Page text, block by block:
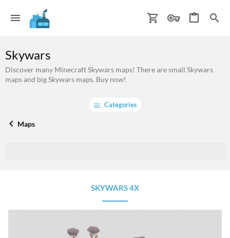
Skywars
Discover many Minecraft Skywars maps! There are small Skywars
maps and big Skywars maps. Buy now!
Categories
Maps
SKYWARS 4X